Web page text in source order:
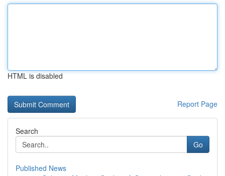
HTML is disabled
Report Page
Search
Go
Published News